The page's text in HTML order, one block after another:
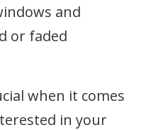
and
or faded
when it comes
in your